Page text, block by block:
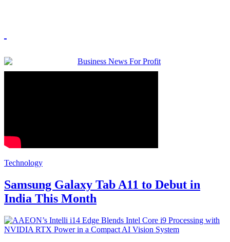
Technology
Samsung Galaxy Tab A11 to Debut in
India This Month